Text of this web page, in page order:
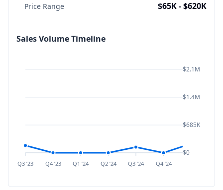
Price Range $65K - $620K
Sales Volume Timeline
Q3 ’23 Q4 ’23 Q1 ’24 Q2 ’24 Q3 ’24 Q4 ’24
$2.1M
$1.4M
$685K
$0